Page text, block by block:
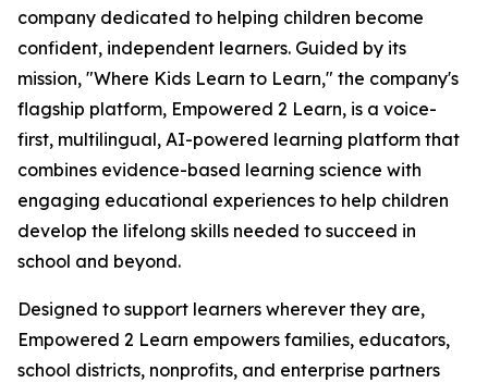
company dedicated to helping children become
confident, independent learners. Guided by its
mission, "Where Kids Learn to Learn," the company's
flagship platform, Empowered 2 Learn, is a voice-
first, multilingual, AI-powered learning platform that
combines evidence-based learning science with
engaging educational experiences to help children
develop the lifelong skills needed to succeed in
school and beyond.
Designed to support learners wherever they are,
Empowered 2 Learn empowers families, educators,
school districts, nonprofits, and enterprise partners